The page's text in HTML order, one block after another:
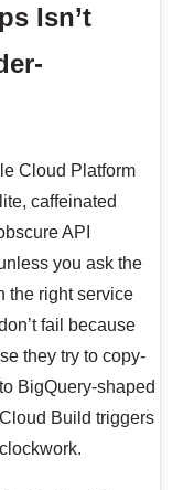
Isn’t
Cloud Platform
caffeinated
API
you ask the
the right service
fail because
they try to copy-
BigQuery-shaped
Build triggers